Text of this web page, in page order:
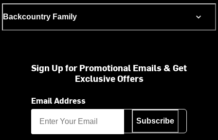
Backcountry Family
Sign Up for Promotional Emails & Get
Exclusive Offers
Email Address
Subscribe